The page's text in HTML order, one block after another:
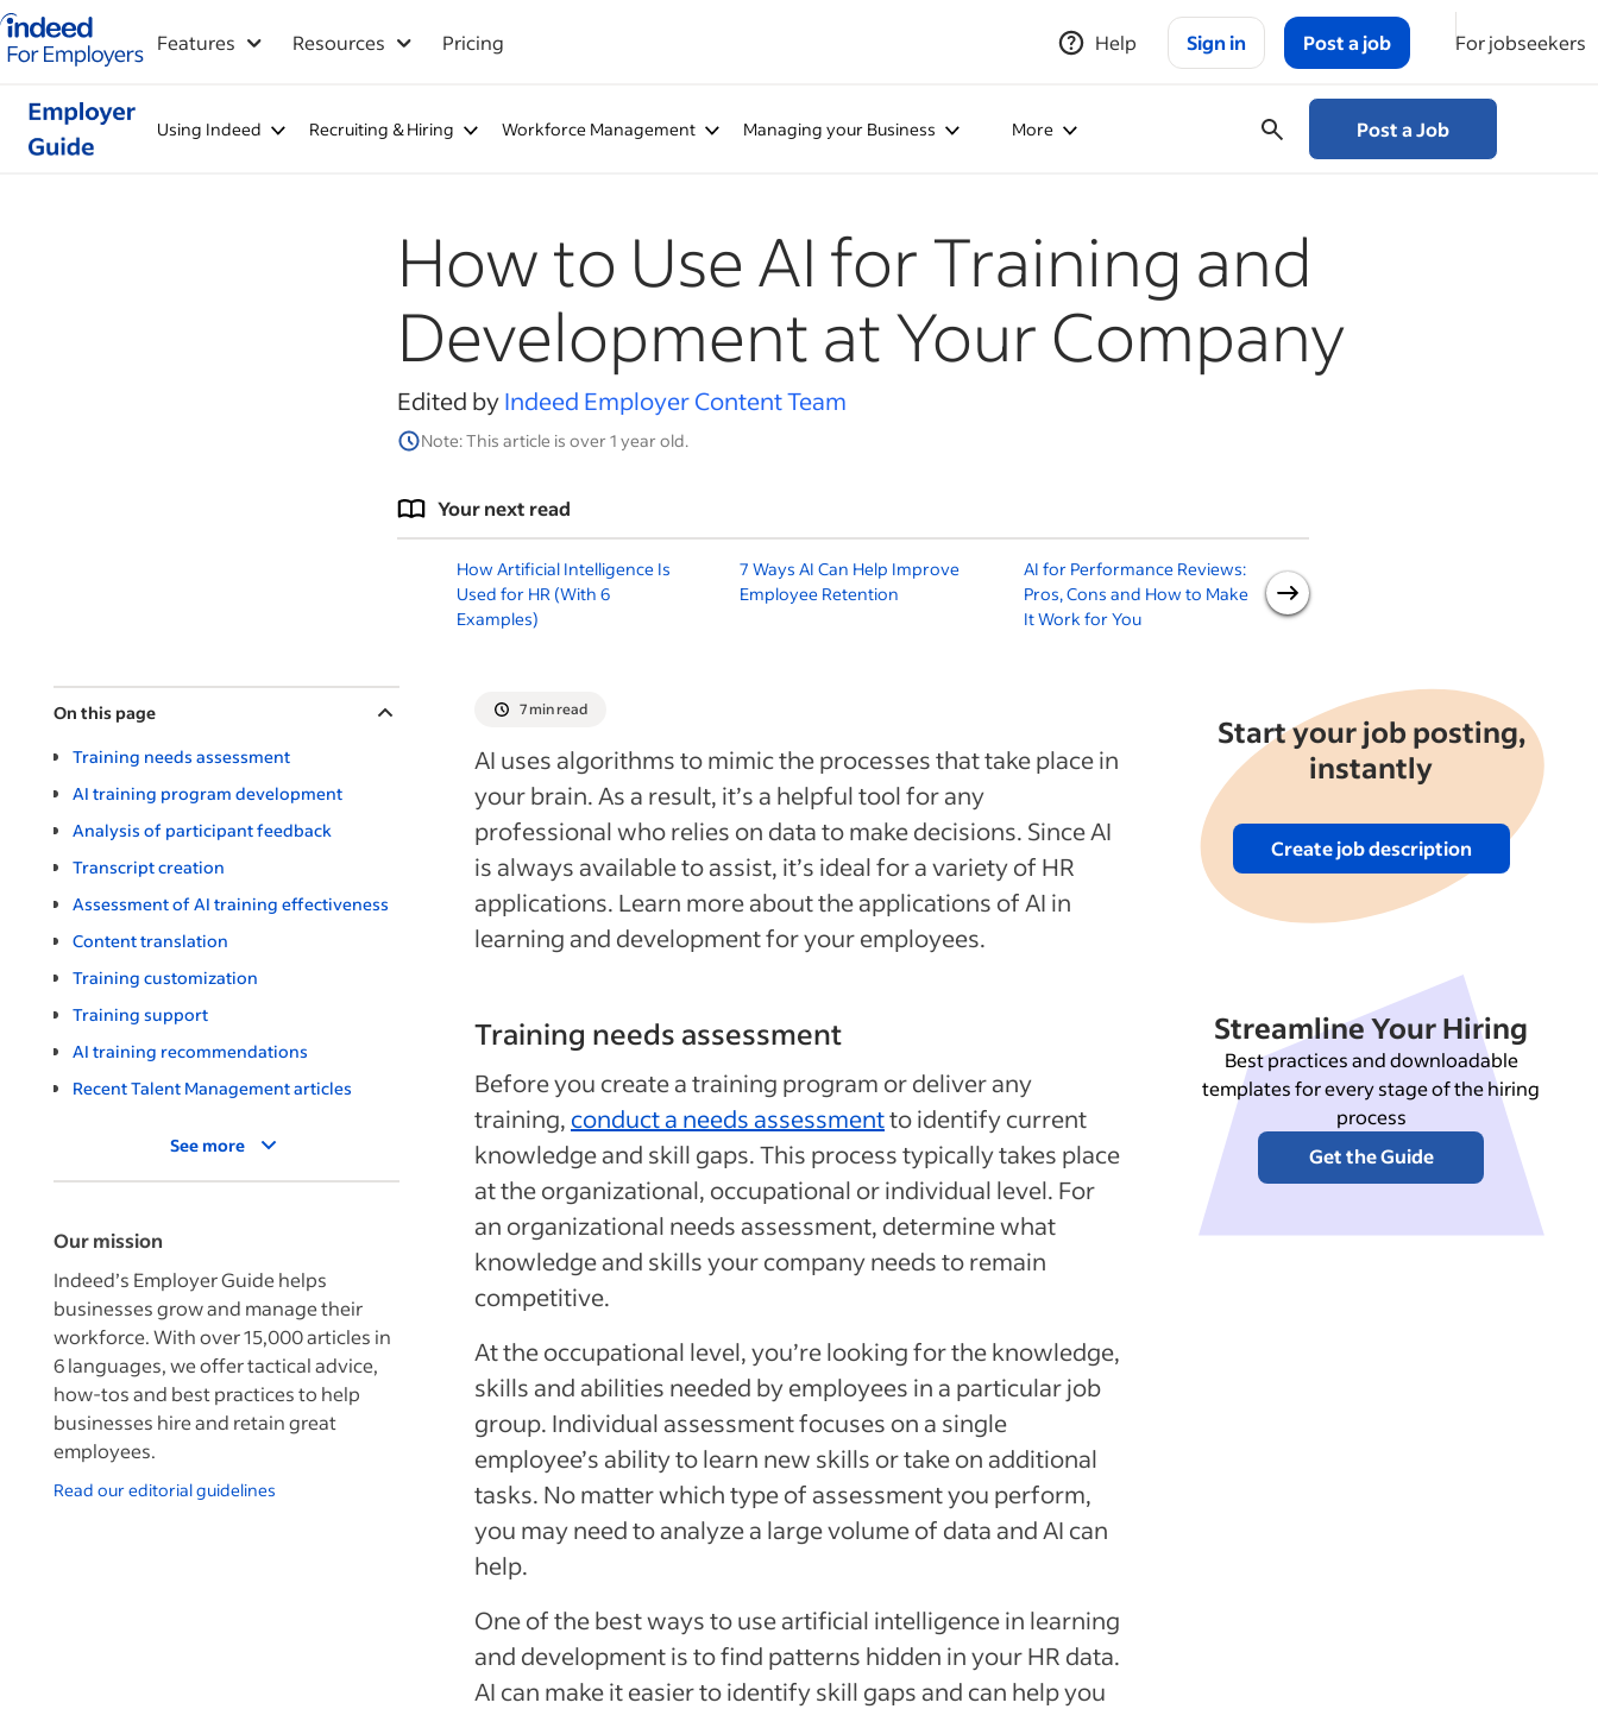
Indeed for employers – Home
Features Resources Pricing Help Sign in Post a job For jobseekers
Using Indeed Recruiting & Hiring Workforce Management Managing your Business More Post a Job
How to Use AI for Training and
Development at Your Company
Edited byIndeed Employer Content Team
Note: This article is over 1 year old.
Your next read
How Artificial Intelligence Is
Used for HR (With 6
Examples)
7 Ways AI Can Help Improve
Employee Retention
AI for Performance Reviews:
Pros, Cons and How to Make
It Work for You
Guide for Employers
On this page
Training needs assessment
AI training program development
Analysis of participant feedback
Transcript creation
Assessment of AI training effectiveness
Content translation
Training customization
Training support
AI training recommendations
Recent Talent Management articles
See more
Our mission
Indeed’s Employer Guide helps
businesses grow and manage their
workforce. With over 15,000 articles in
6 languages, we offer tactical advice,
how-tos and best practices to help
businesses hire and retain great
employees.
Read our editorial guidelines
7 min read
AI uses algorithms to mimic the processes that take place in
your brain. As a result, it’s a helpful tool for any
professional who relies on data to make decisions. Since AI
is always available to assist, it’s ideal for a variety of HR
applications. Learn more about the applications of AI in
learning and development for your employees.
Start your job posting,
instantly
Create job description
Training needs assessment
Before you create a training program or deliver any
training, conduct a needs assessmentto identify current
knowledge and skill gaps. This process typically takes place
at the organizational, occupational or individual level. For
an organizational needs assessment, determine what
knowledge and skills your company needs to remain
competitive.
At the occupational level, you’re looking for the knowledge,
skills and abilities needed by employees in a particular job
group. Individual assessment focuses on a single
employee’s ability to learn new skills or take on additional
tasks. No matter which type of assessment you perform,
you may need to analyze a large volume of data and AI can
help.
One of the best ways to use artificial intelligence in learning
and development is to find patterns hidden in your HR data.
AI can make it easier to identify skill gaps and can help you
Streamline Your Hiring
Best practices and downloadable
templates for every stage of the hiring
process
Get the Guide